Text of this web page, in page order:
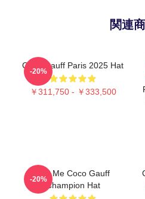
関連
Coco Gauff Paris 2025 Hat
￥311,750 - ￥333,500
-20%
Call Me Coco Gauff
Champion Hat
-20%